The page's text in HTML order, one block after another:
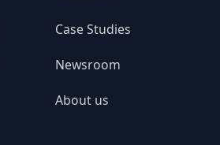
Case Studies
Newsroom
About us